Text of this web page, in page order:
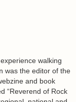
walking
was the editor of the
and book
“Reverend of Rock